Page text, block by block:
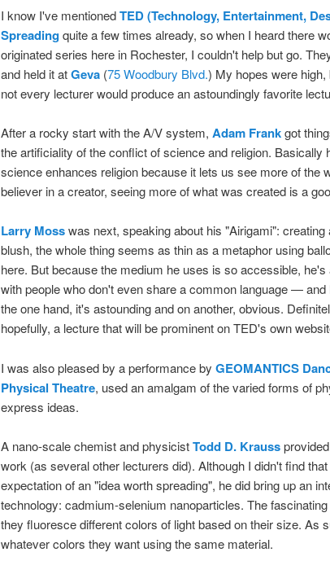
I know I've mentionedTED (Technology, Entertainment,
Spreadingquite a few times already, so when I heard there
originated series here in Rochester, I couldn't help but go.
and held it atGeva (75 Woodbury Blvd.) My hopes were
not every lecturer would produce an astoundingly favorite
After a rocky start with the A/V system, Adam Frankgot
the artificiality of the conflict of science and religion. Basically
science enhances religion because it lets us see more of the
believer in a creator, seeing more of what was created is a
Larry Mosswas next, speaking about his "Airigami":
blush, the whole thing seems as thin as a metaphor using
here. But because the medium he uses is so accessible,
with people who don't even share a common language —
the one hand, it's astounding and on another, obvious.
hopefully, a lecture that will be prominent on TED's own
I was also pleased by a performance by GEOMANTICS
Physical Theatre, used an amalgam of the varied forms of
express ideas.
A nano-scale chemist and physicistTodd D. Krauss
work (as several other lecturers did). Although I didn't find
expectation of an "idea worth spreading", he did bring up an
technology: cadmium-selenium nanoparticles. The
they fluoresce different colors of light based on their size. As
whatever colors they want using the same material.